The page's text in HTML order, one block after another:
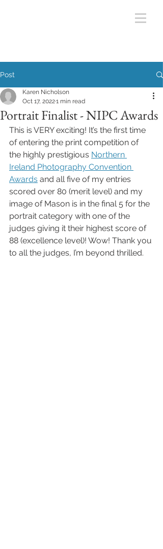
Post
Portrait Finalist - NIPC Awards
Karen Nicholson
Oct 17, 20221 min read
This is VERY exciting! It’s the first time
of entering the print competition of
the highly prestigious Northern
Ireland Photography Convention
Awards and all five of my entries
scored over 80 (merit level) and my
image of Mason is in the final 5 for the
portrait category with one of the
judges giving it their highest score of
88 (excellence level)! Wow! Thank you
to all the judges, I’m beyond thrilled.